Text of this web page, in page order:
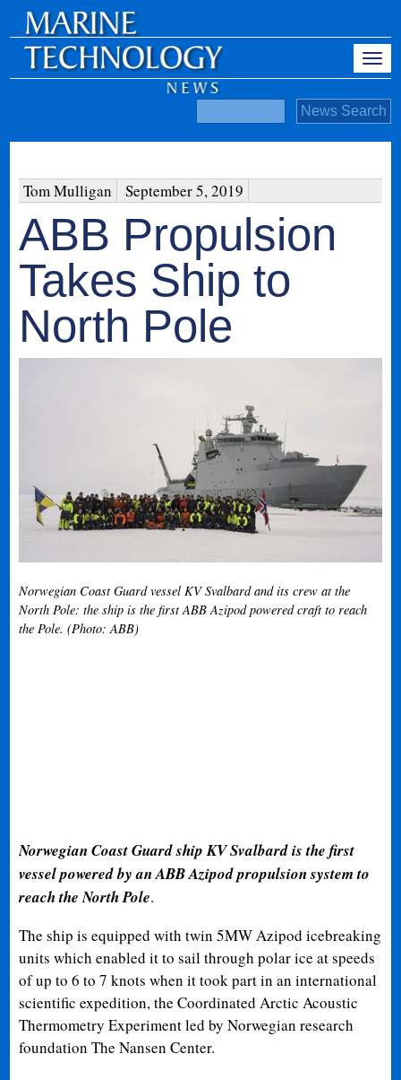
Tom Mulligan September 5, 2019
ABB Propulsion
Takes Ship to
North Pole
Norwegian Coast Guard vessel KV Svalbard and its crew at the
North Pole: the ship is the first ABB Azipod powered craft to reach
the Pole. (Photo: ABB)
Norwegian Coast Guard ship KV Svalbard is the first
vessel powered by an ABB Azipod propulsion system to
reach the North Pole.
The ship is equipped with twin 5MW Azipod icebreaking
units which enabled it to sail through polar ice at speeds
of up to 6 to 7 knots when it took part in an international
scientific expedition, the Coordinated Arctic Acoustic
Thermometry Experiment led by Norwegian research
foundation The Nansen Center.